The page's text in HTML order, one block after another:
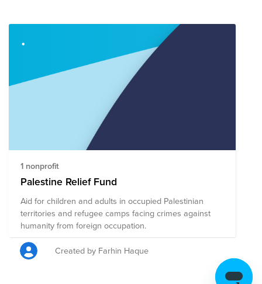
1 nonprofit
Palestine Relief Fund
Aid for children and adults in occupied Palestinian
territories and refugee camps facing crimes against
humanity from foreign occupation.
Created by Farhin Haque